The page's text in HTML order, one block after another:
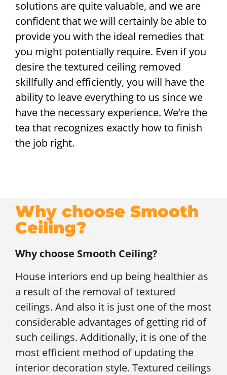
solutions are quite valuable, and we are
confident that we will certainly be able to
provide you with the ideal remedies that
you might potentially require. Even if you
desire the textured ceiling removed
skillfully and efficiently, you will have the
ability to leave everything to us since we
have the necessary experience. We’re the
tea that recognizes exactly how to finish
the job right.
Why choose Smooth
Ceiling?
Why choose Smooth Ceiling?
House interiors end up being healthier as
a result of the removal of textured
ceilings. And also it is just one of the most
considerable advantages of getting rid of
such ceilings. Additionally, it is one of the
most efficient method of updating the
interior decoration style. Textured ceilings